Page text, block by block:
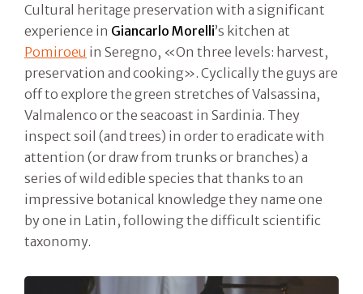
Cultural heritage preservation with a significant
experience in Giancarlo Morelli’s kitchen at
Pomiroeu in Seregno, «On three levels: harvest,
preservation and cooking». Cyclically the guys are
off to explore the green stretches of Valsassina,
Valmalenco or the seacoast in Sardinia. They
inspect soil (and trees) in order to eradicate with
attention (or draw from trunks or branches) a
series of wild edible species that thanks to an
impressive botanical knowledge they name one
by one in Latin, following the difficult scientific
taxonomy.